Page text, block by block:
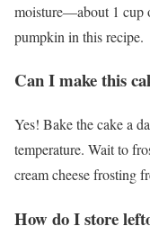
moisture—about 1 cup
pumpkin in this recipe.
Can I make this
Yes! Bake the cake a
temperature. Wait to
cream cheese frosting
How do I store